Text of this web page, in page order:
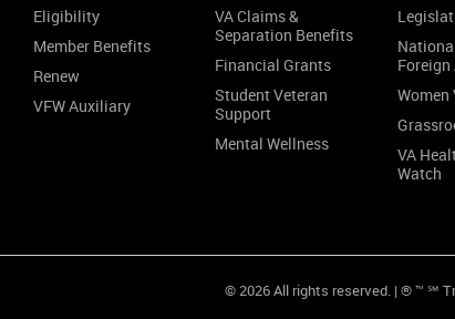
Eligibility
Member Benefits
Renew
VFW Auxiliary
VA Claims &
Separation Benefits
Financial Grants
Student Veteran
Support
Mental Wellness
Women
VA
Watch
© 2026 All rights reserved. | ® ™ ℠